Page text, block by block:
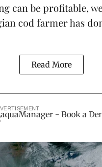
can be profitable,
cod farmer has
Read More